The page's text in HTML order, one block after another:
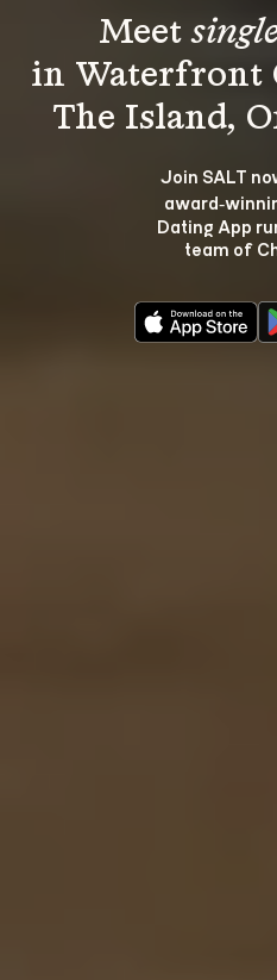
Meet
in Waterfront
Join SALT
Dating App
team of